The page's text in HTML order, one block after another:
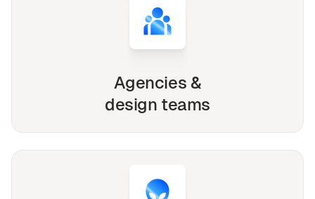
Agencies &
design teams